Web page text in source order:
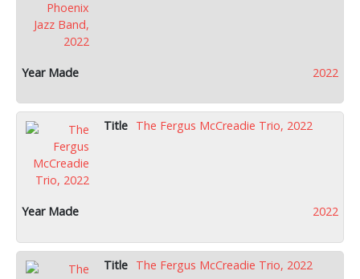
2022
The Fergus McCreadie Trio, 2022
2022
The Fergus McCreadie Trio, 2022